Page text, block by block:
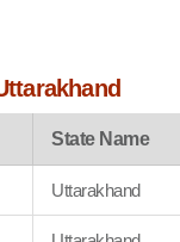
State Name
Uttarakhand